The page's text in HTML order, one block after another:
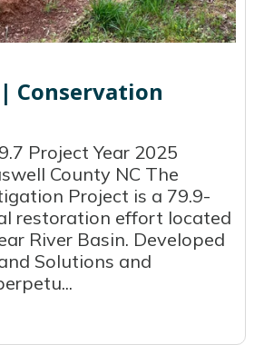
Conservation
Project Year 2025
County NC The
Project is a 79.9-
restoration effort located
River Basin. Developed
Solutions and